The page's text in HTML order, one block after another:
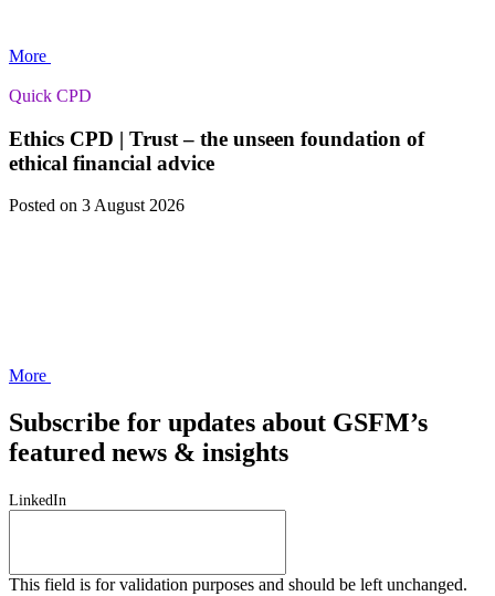
More
Quick CPD
Ethics CPD | Trust – the unseen foundation of
ethical financial advice
Posted on 3 August 2026
More
Subscribe for updates about GSFM’s
featured news & insights
LinkedIn
This field is for validation purposes and should be left unchanged.